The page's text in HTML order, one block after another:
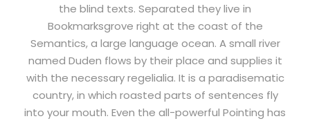
the blind texts. Separated they live in
Bookmarksgrove right at the coast of the
Semantics, a large language ocean. A small river
named Duden flows by their place and supplies it
with the necessary regelialia. It is a paradisematic
country, in which roasted parts of sentences fly
into your mouth. Even the all-powerful Pointing has